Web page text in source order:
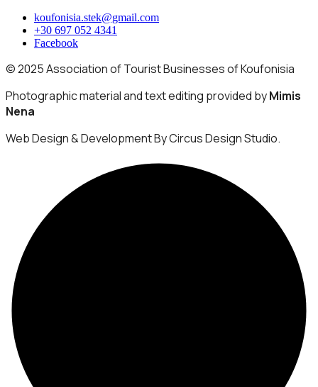
koufonisia.stek@gmail.com
+30 697 052 4341
Facebook
© 2025 Association of Tourist Businesses of Koufonisia
Photographic material and text editing provided byMimis
Nena
Web Design & Development By Circus Design Studio.